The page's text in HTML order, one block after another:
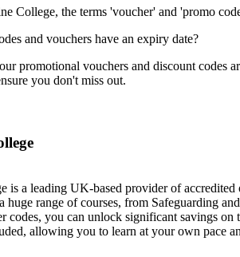
College, the terms 'voucher' and 'promo
and vouchers have an expiry date?
promotional vouchers and discount codes
you don't miss out.
is a leading UK-based provider of
huge range of courses, from Safeguarding
codes, you can unlock significant savings
allowing you to learn at your own pace